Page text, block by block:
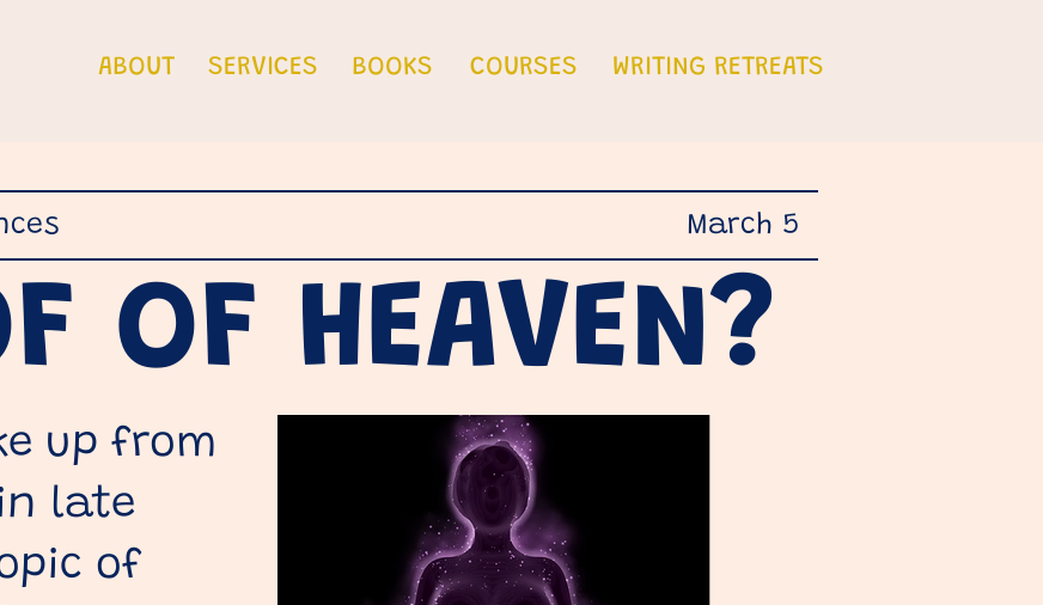
ABOUT SERVICES BOOKS COURSES WRITING RETREATS
March 5
OF HEAVEN?
up from
late
of